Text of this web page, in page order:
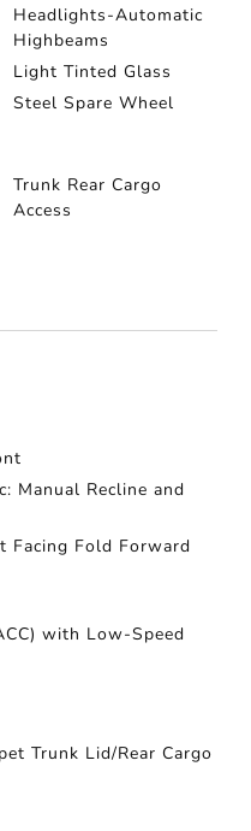
Headlights-Automatic
Highbeams
Light Tinted Glass
Steel Spare Wheel
Trunk Rear Cargo
Access
Manual Recline and
Facing Fold Forward
with Low-Speed
Trunk Lid/Rear Cargo